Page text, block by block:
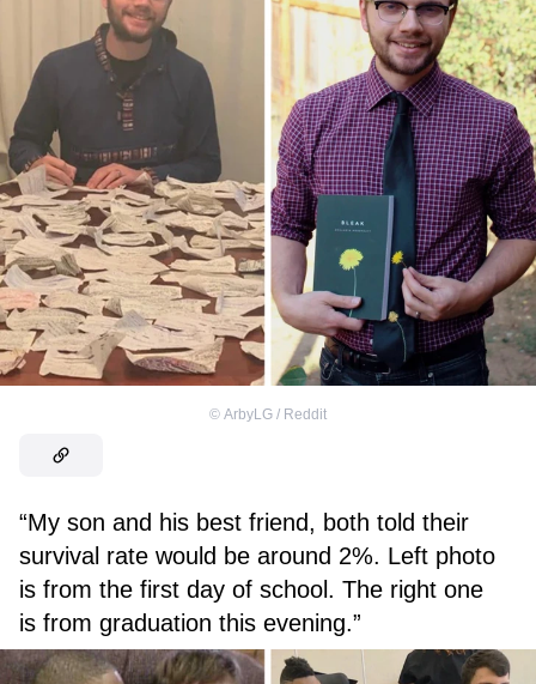
© ArbyLG / Reddit
“My son and his best friend, both told their
survival rate would be around 2%. Left photo
is from the first day of school. The right one
is from graduation this evening.”